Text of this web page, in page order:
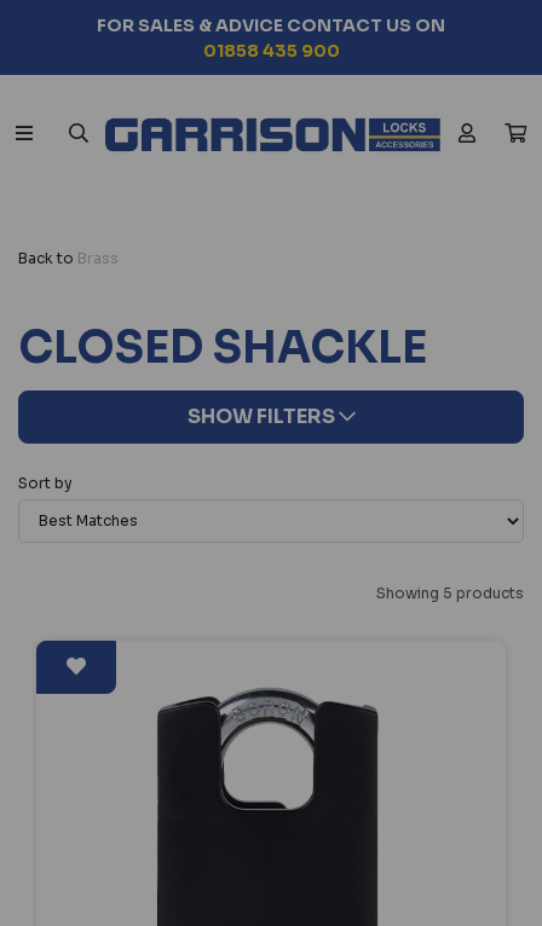
CONTACT US ON
Back to Brass
CLOSED SHACKLE
SHOW FILTERS
Sort by
Showing 5 products